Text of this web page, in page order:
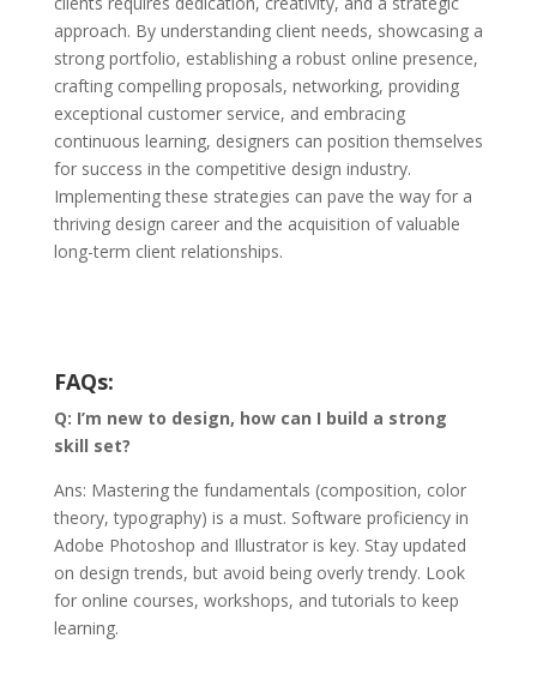
approach. By understanding client needs, showcasing a
strong portfolio, establishing a robust online presence,
crafting compelling proposals, networking, providing
exceptional customer service, and embracing
continuous learning, designers can position themselves
for success in the competitive design industry.
Implementing these strategies can pave the way for a
thriving design career and the acquisition of valuable
long-term client relationships.
FAQs:
Q: I’m new to design, how can I build a strong
skill set?
Ans: Mastering the fundamentals (composition, color
theory, typography) is a must. Software proficiency in
Adobe Photoshop and Illustrator is key. Stay updated
on design trends, but avoid being overly trendy. Look
for online courses, workshops, and tutorials to keep
learning.